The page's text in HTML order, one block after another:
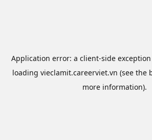
Application error: a client-side
loading vieclamit.careerviet.vn (see the
more information).